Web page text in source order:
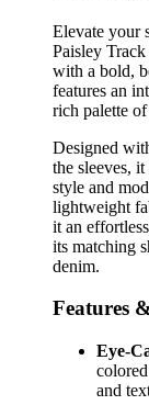
Elevate your
Paisley
with a bold,
features an
rich palette
Designed
the sleeves,
style and
lightweight
it an
its matching
denim.
Features
Eye-
and